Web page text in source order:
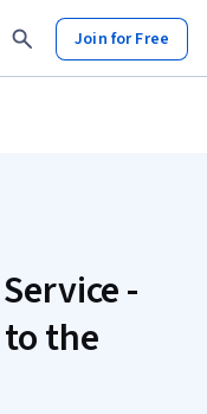
Join for Free
-
the